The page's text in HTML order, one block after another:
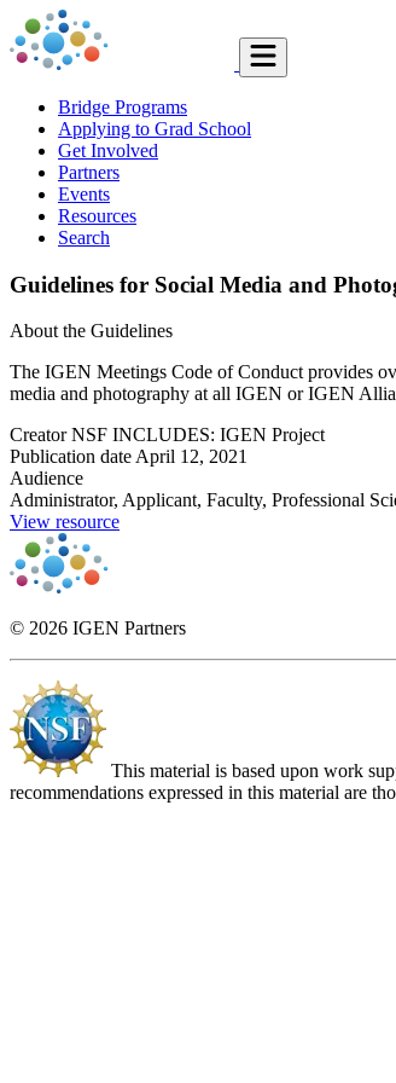
Bridge Programs
Applying to Grad School
Get Involved
Partners
Events
Resources
Search
Guidelines for Social Media and
About the Guidelines
The IGEN Meetings Code of Conduct provides
media and photography at all IGEN or IGEN
Creator NSF INCLUDES: IGEN Project
Publication dateApril 12, 2021
Audience
Administrator, Applicant, Faculty, Professional
View resource
© 2026 IGEN Partners
This material is based upon work
recommendations expressed in this material are